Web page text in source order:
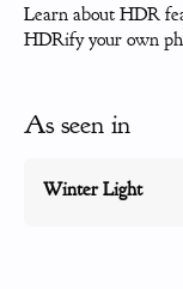
Learn about HDR
HDRify your own
As seen in
Winter Light